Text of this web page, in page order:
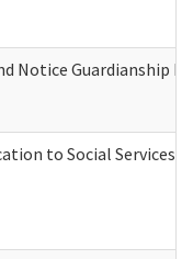
Notice Guardianship
to Social Services